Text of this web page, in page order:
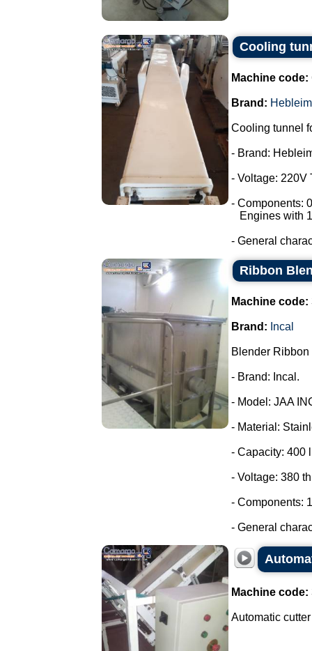
Cooling
Machine code:
Brand:
Cooling tunnel
- Brand:
- Voltage: 220V
- Components:
Engines with
- General
Ribbon
Machine code:
Brand: Incal
Blender
- Brand: Incal.
- Model: JAA
- Material:
- Capacity: 400
- Voltage: 380
- Components:
- General
Machine code:
Automatic